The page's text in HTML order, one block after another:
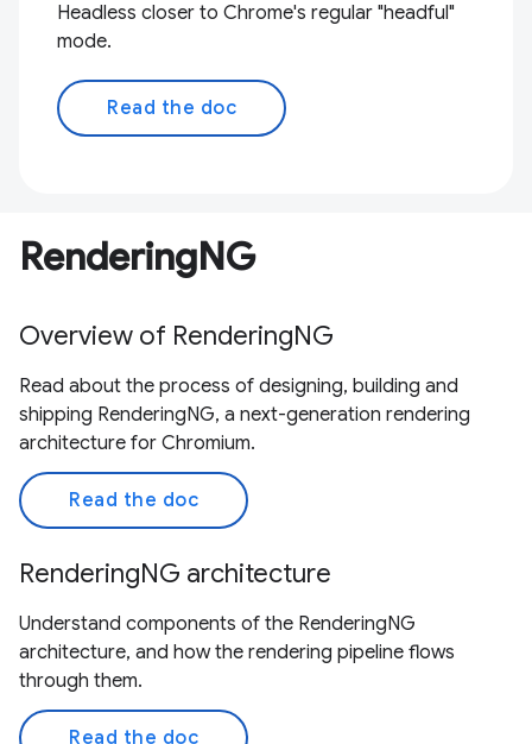
Headless closer to Chrome's regular "headful"
mode.
Read the doc
RenderingNG
Overview of RenderingNG
Read about the process of designing, building and
shipping RenderingNG, a next-generation rendering
architecture for Chromium.
Read the doc
RenderingNG architecture
Understand components of the RenderingNG
architecture, and how the rendering pipeline flows
through them.
Read the doc